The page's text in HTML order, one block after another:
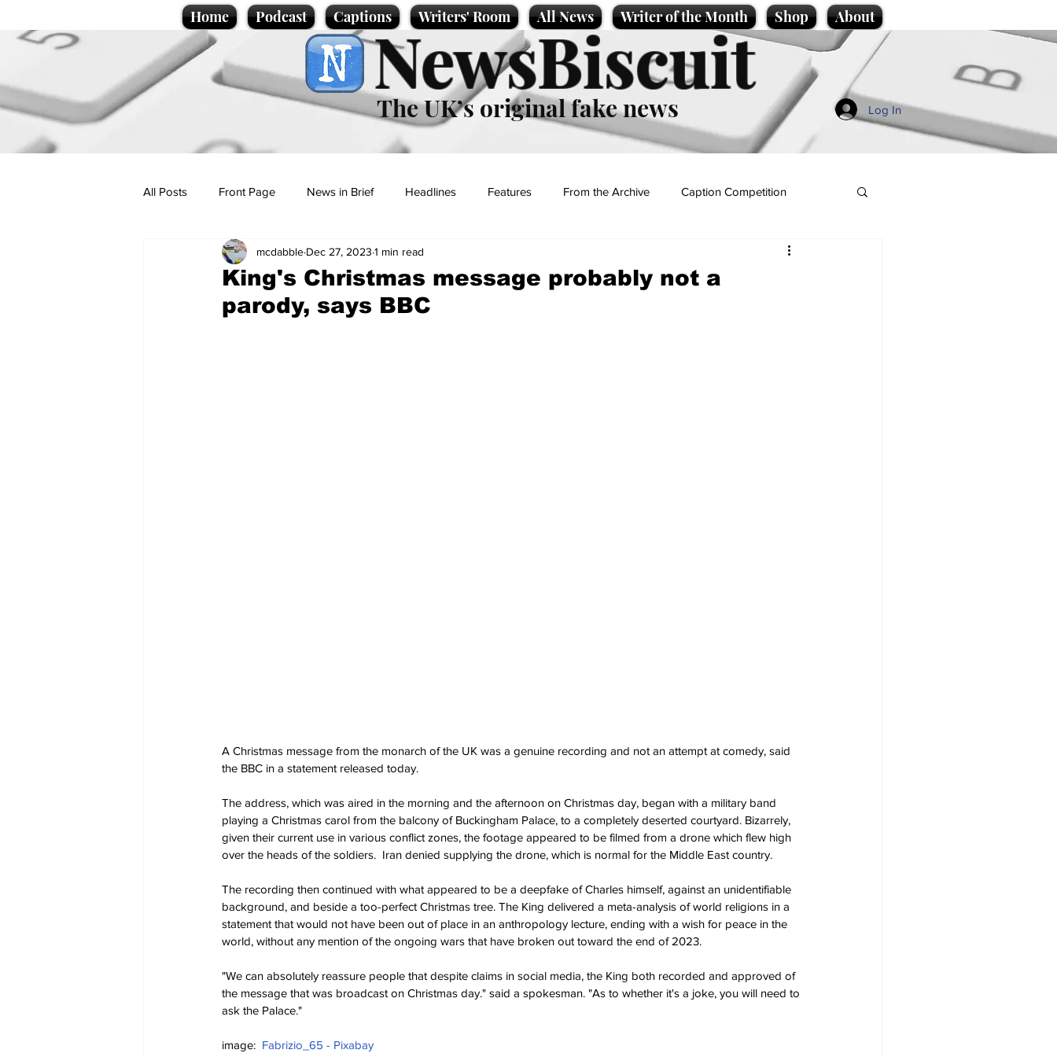
Home Podcast Captions Writers' Room All News Writer of the Month Shop About
NewsBiscuit
The UK’s original fake news Log In
All Posts Front Page News in Brief Headlines Features From the Archive Caption Competition
Politics Sport/Entertainment
Promotional material Podcast
King's Christmas message probably not a
parody, says BBC
mcdabble Dec 27, 2023 1 min read
A Christmas message from the monarch of the UK was a genuine recording and not an attempt at comedy, said
the BBC in a statement released today.
The address, which was aired in the morning and the afternoon on Christmas day, began with a military band
playing a Christmas carol from the balcony of Buckingham Palace, to a completely deserted courtyard. Bizarrely,
given their current use in various conflict zones, the footage appeared to be filmed from a drone which flew high
over the heads of the soldiers.  Iran denied supplying the drone, which is normal for the Middle East country.
The recording then continued with what appeared to be a deepfake of Charles himself, against an unidentifiable
background, and beside a too-perfect Christmas tree. The King delivered a meta-analysis of world religions in a
statement that would not have been out of place in an anthropology lecture, ending with a wish for peace in the
world, without any mention of the ongoing wars that have broken out toward the end of 2023.
"We can absolutely reassure people that despite claims in social media, the King both recorded and approved of
the message that was broadcast on Christmas day." said a spokesman. "As to whether it's a joke, you will need to
ask the Palace."
image: Fabrizio_65 - Pixabay